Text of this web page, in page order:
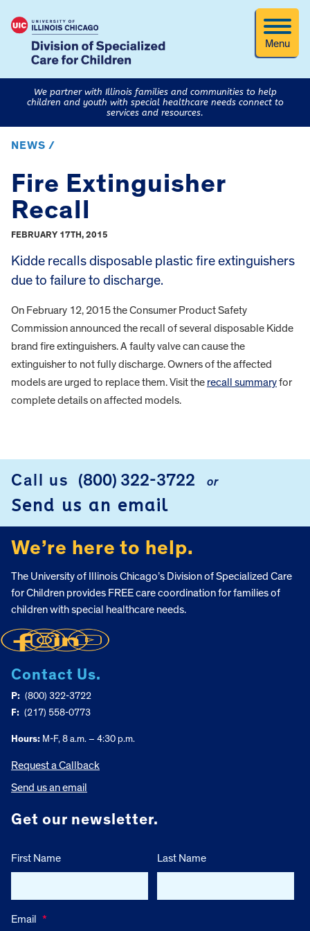
Menu
We partner with Illinois families and communities to help
children and youth with special healthcare needs connect to
services and resources.
NEWS /
Fire Extinguisher
Recall
FEBRUARY 17TH, 2015
Kidde recalls disposable plastic fire extinguishers
due to failure to discharge.
On February 12, 2015 the Consumer Product Safety
Commission announced the recall of several disposable Kidde
brand fire extinguishers. A faulty valve can cause the
extinguisher to not fully discharge. Owners of the affected
models are urged to replace them. Visit the recall summaryfor
complete details on affected models.
Call us (800) 322-3722 or
Send us an email
We’re here to help.
The University of Illinois Chicago’s Division of Specialized Care
for Children provides FREE care coordination for families of
children with special healthcare needs.
Contact Us.
P: (800) 322-3722
F: (217) 558-0773
Hours: M-F, 8 a.m. – 4:30 p.m.
Request a Callback
Send us an email
Get our newsletter.
First Name Last Name
Email *